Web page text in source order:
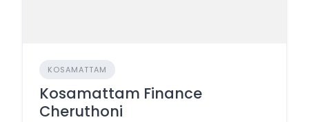
KOSAMATTAM
Kosamattam Finance
Cheruthoni